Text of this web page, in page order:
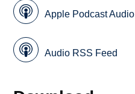
Apple Podcast Audio
Audio RSS Feed